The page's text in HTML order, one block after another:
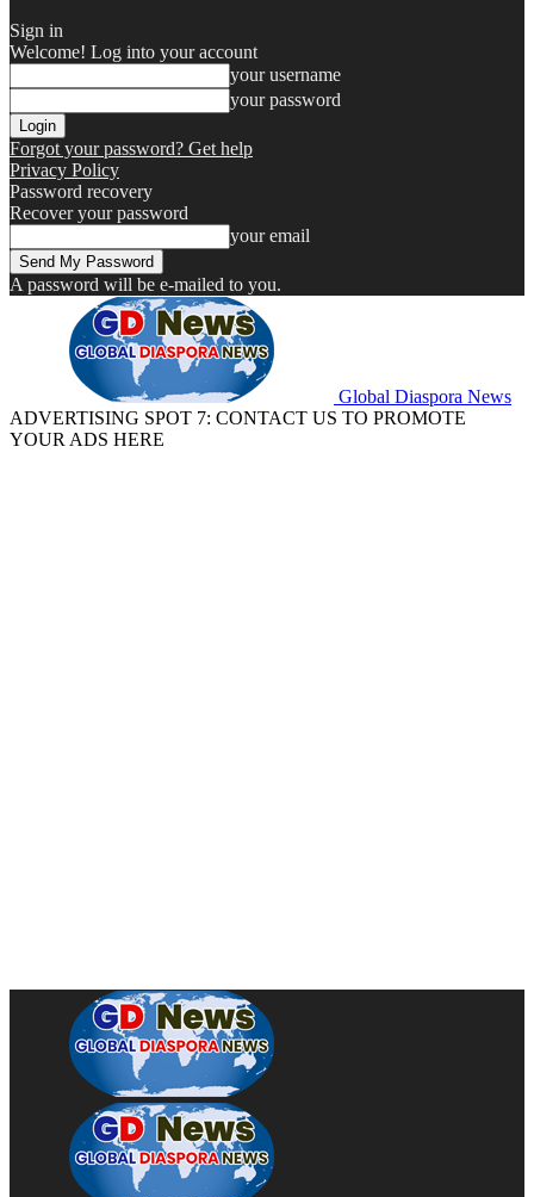
Sign in
Welcome! Log into your account
your username
your password
Forgot your password? Get help
Privacy Policy
Password recovery
Recover your password
your email
A password will be e-mailed to you.
Global Diaspora News
ADVERTISING SPOT 7: CONTACT US TO PROMOTE
YOUR ADS HERE